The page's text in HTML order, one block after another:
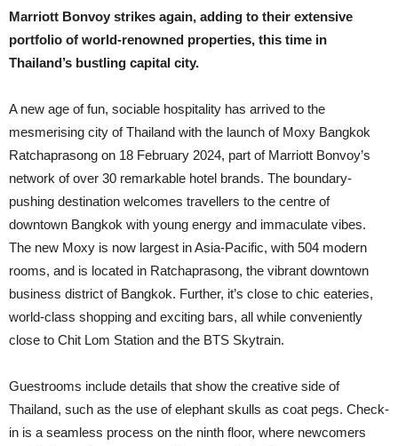
Marriott Bonvoy strikes again, adding to their extensive
portfolio of world-renowned properties, this time in
Thailand’s bustling capital city.
A new age of fun, sociable hospitality has arrived to the
mesmerising city of Thailand with the launch of Moxy Bangkok
Ratchaprasong on 18 February 2024, part of Marriott Bonvoy’s
network of over 30 remarkable hotel brands. The boundary-
pushing destination welcomes travellers to the centre of
downtown Bangkok with young energy and immaculate vibes.
The new Moxy is now largest in Asia-Pacific, with 504 modern
rooms, and is located in Ratchaprasong, the vibrant downtown
business district of Bangkok. Further, it’s close to chic eateries,
world-class shopping and exciting bars, all while conveniently
close to Chit Lom Station and the BTS Skytrain.
Guestrooms include details that show the creative side of
Thailand, such as the use of elephant skulls as coat pegs. Check-
in is a seamless process on the ninth floor, where newcomers